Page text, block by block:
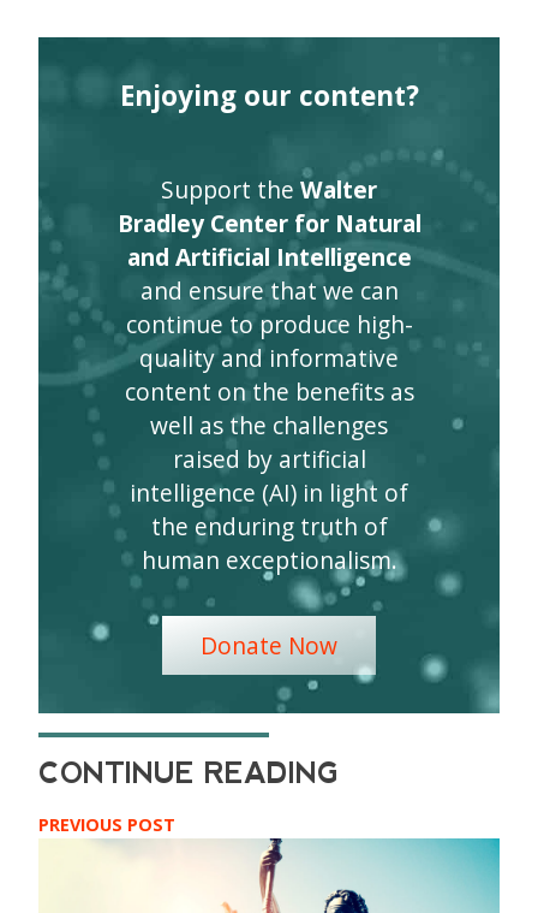
Enjoying our content?
Support the Walter
Bradley Center for Natural
and Artificial Intelligence
and ensure that we can
continue to produce high-
quality and informative
content on the benefits as
well as the challenges
raised by artificial
intelligence (AI) in light of
the enduring truth of
human exceptionalism.
Donate Now
PREVIOUS POST